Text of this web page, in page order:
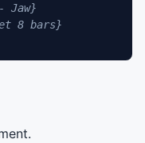
Jaw}
8 bars}